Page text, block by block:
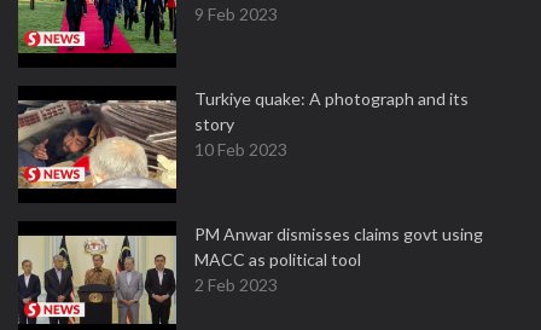
9 Feb 2023
Turkiye quake: A photograph and its
story
10 Feb 2023
PM Anwar dismisses claims govt using
MACC as political tool
2 Feb 2023